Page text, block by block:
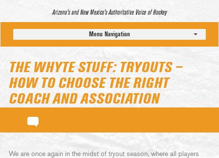
Arizona’s and New Mexico’s Authoritative Voice of Hockey
Menu Navigation
THE WHYTE STUFF: TRYOUTS –
HOW TO CHOOSE THE RIGHT
COACH AND ASSOCIATION
We are once again in the midst of tryout season, where all players